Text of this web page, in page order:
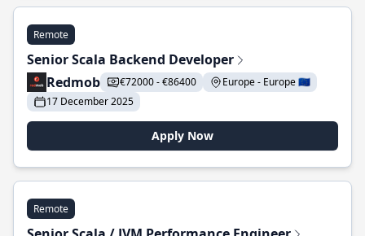
Remote
Senior Scala Backend Developer
Redmob
€72000 - €86400
Europe - Europe 🇪🇺
17 December 2025
Apply Now
Remote